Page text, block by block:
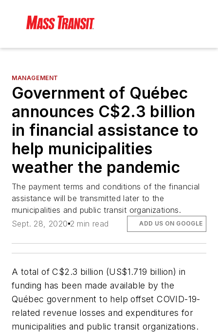
MANAGEMENT
Government of Québec
announces C$2.3 billion
in financial assistance to
help municipalities
weather the pandemic
The payment terms and conditions of the financial
assistance will be transmitted later to the
municipalities and public transit organizations.
Sept. 28, 2020 2 min read ADD US ON GOOGLE
A total of C$2.3 billion (US$1.719 billion) in
funding has been made available by the
Québec government to help offset COVID-19-
related revenue losses and expenditures for
municipalities and public transit organizations.